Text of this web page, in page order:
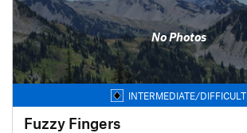
No Photos
INTERMEDIATE/DIFFICULT
Fuzzy Fingers